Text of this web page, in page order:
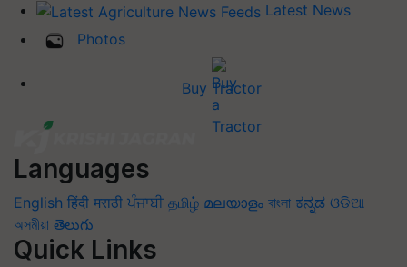
Latest News
Photos
Buy Tractor
Languages
English हिंदी मराठी ਪੰਜਾਬੀ தமிழ் മലയാളം বাংলা ಕನ್ನಡ ଓଡିଆ
অসমীয়া తెలుగు
Quick Links